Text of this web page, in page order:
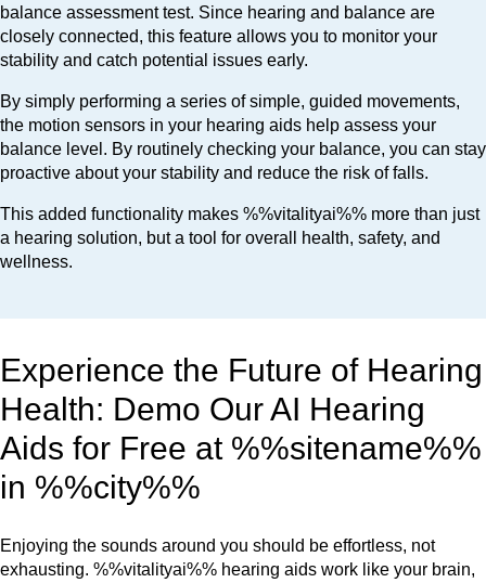
balance assessment test. Since hearing and balance are
closely connected, this feature allows you to monitor your
stability and catch potential issues early.
By simply performing a series of simple, guided movements,
the motion sensors in your hearing aids help assess your
balance level. By routinely checking your balance, you can stay
proactive about your stability and reduce the risk of falls.
This added functionality makes %%vitalityai%% more than just
a hearing solution, but a tool for overall health, safety, and
wellness.
Experience the Future of Hearing
Health: Demo Our AI Hearing
Aids for Free at %%sitename%%
in %%city%%
Enjoying the sounds around you should be effortless, not
exhausting. %%vitalityai%% hearing aids work like your brain,